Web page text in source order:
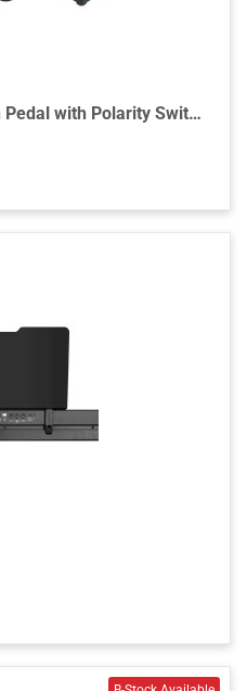
Single Piano-Style Sustain Pedal with Polarity Switch for Keyboards and MIDI Controllers